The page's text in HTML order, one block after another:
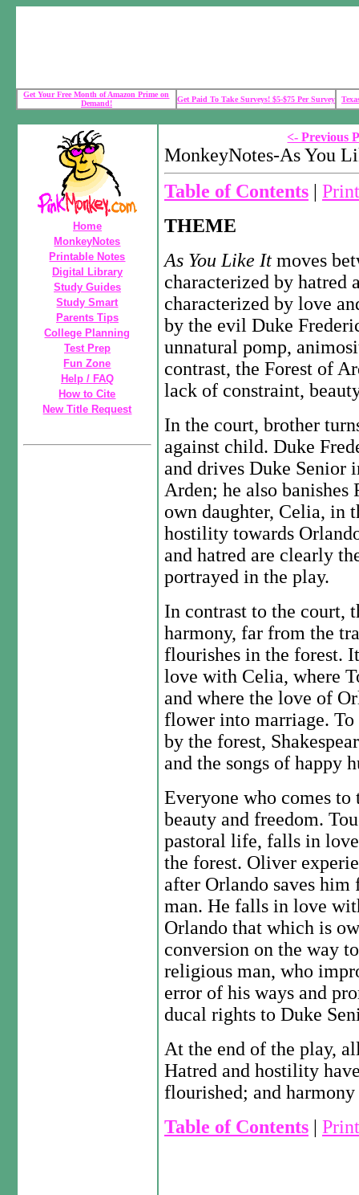
Get Your Free Month of Amazon Prime on
Demand!
Get Paid To Take Surveys! $5-$75 Per Survey
Home
MonkeyNotes
Printable Notes
Digital Library
Study Guides
Study Smart
Parents Tips
College Planning
Test Prep
Fun Zone
Help / FAQ
How to Cite
New Title Request
<- Previous
MonkeyNotes-As You
Table of Contents |
THEME
As You Like It moves
characterized by hatred
characterized by love
by the evil Duke
unnatural pomp,
contrast, the Forest of
lack of constraint,
In the court, brother
against child. Duke
and drives Duke Senior
Arden; he also
own daughter, Celia, in
hostility towards
and hatred are clearly
portrayed in the play.
In contrast to the court,
harmony, far from the
flourishes in the forest.
love with Celia, where
and where the love of
flower into marriage. To
by the forest,
and the songs of happy
Everyone who comes
beauty and freedom.
pastoral life, falls in
the forest. Oliver
after Orlando saves him
man. He falls in love
Orlando that which is
conversion on the way
religious man, who
error of his ways and
ducal rights to Duke
At the end of the play,
Hatred and hostility
flourished; and
Table of Contents |